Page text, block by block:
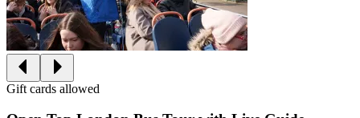
Gift cards allowed